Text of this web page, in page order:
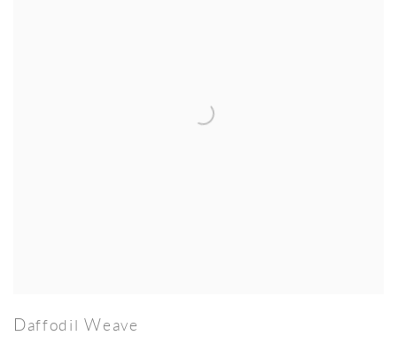
Daffodil Weave